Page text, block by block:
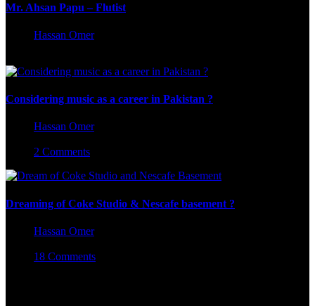
Mr. Ahsan Papu – Flutist
Hassan Omer
Considering music as a career in Pakistan ?
Hassan Omer
2 Comments
Dreaming of Coke Studio & Nescafe basement ?
Hassan Omer
18 Comments